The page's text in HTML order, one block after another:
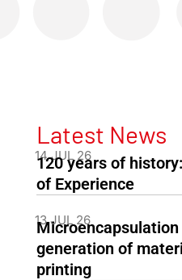
Latest News
14 JUL 26
120 years of
of Experience
13 JUL 26
generation of
printing